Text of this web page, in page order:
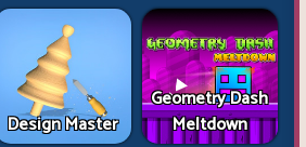
Design Master
Geometry Dash
Meltdown